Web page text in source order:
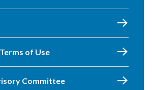
of Use
Committee